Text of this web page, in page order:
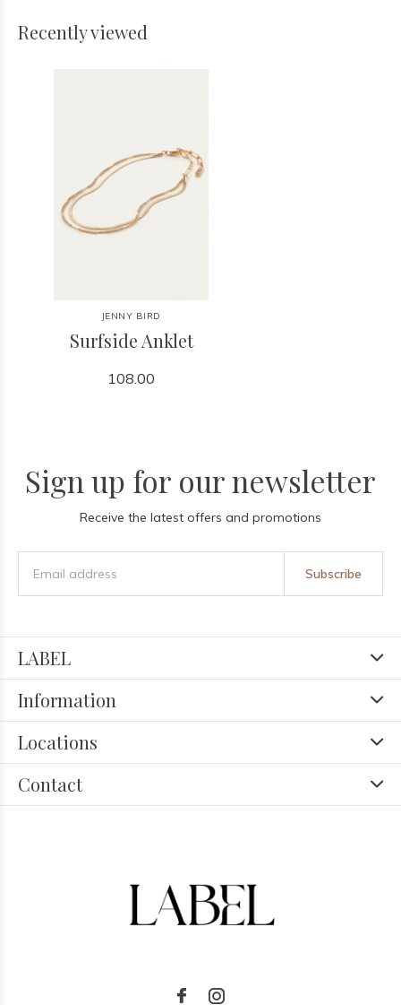
Recently viewed
JENNY BIRD
Surfside Anklet
108.00
Sign up for our newsletter
Receive the latest offers and promotions
Subscribe
LABEL
Information
Locations
Contact